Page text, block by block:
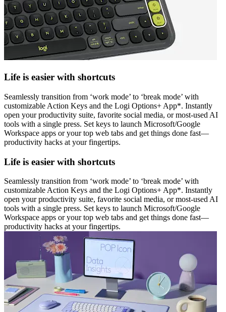
Life is easier with shortcuts
Seamlessly transition from ‘work mode’ to ‘break mode’ with
customizable Action Keys and the Logi Options+ App*. Instantly
open your productivity suite, favorite social media, or most-used AI
tools with a single press. Set keys to launch Microsoft/Google
Workspace apps or your top web tabs and get things done fast—
productivity hacks at your fingertips.
Life is easier with shortcuts
Seamlessly transition from ‘work mode’ to ‘break mode’ with
customizable Action Keys and the Logi Options+ App*. Instantly
open your productivity suite, favorite social media, or most-used AI
tools with a single press. Set keys to launch Microsoft/Google
Workspace apps or your top web tabs and get things done fast—
productivity hacks at your fingertips.